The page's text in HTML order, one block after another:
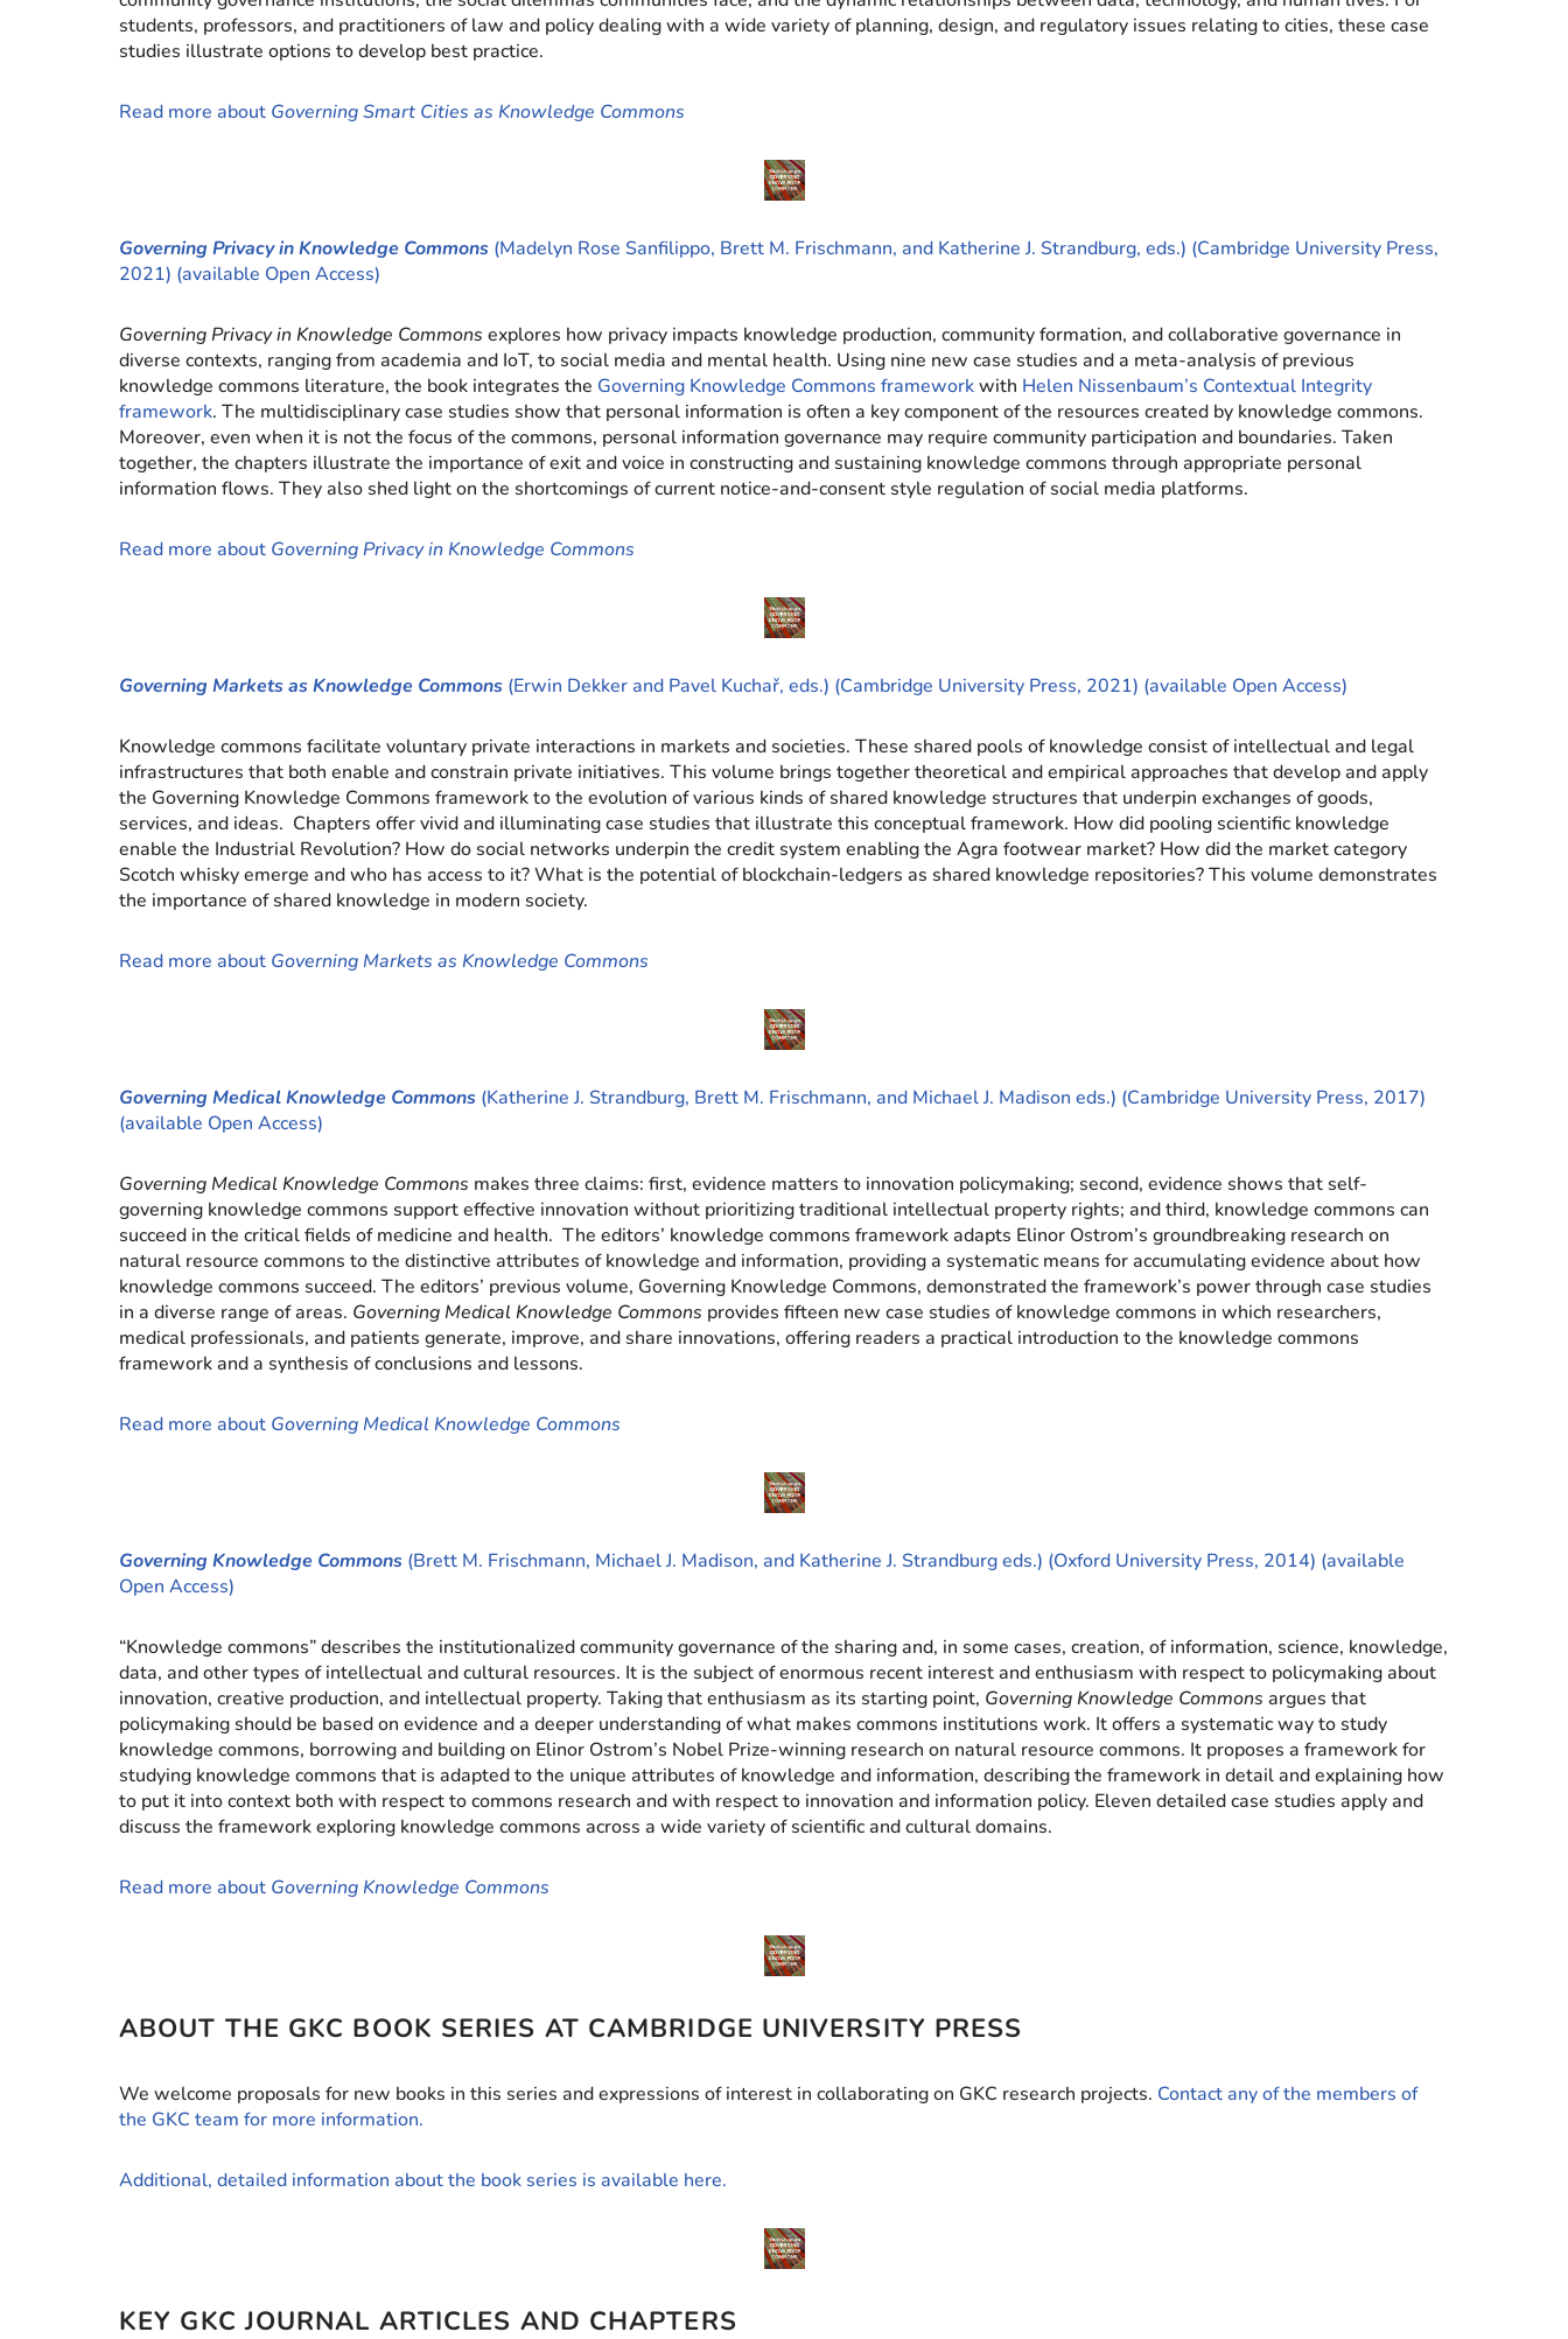
students, professors, and practitioners of law and policy dealing with a wide variety of planning, design, and regulatory issues relating to cities, these case
studies illustrate options to develop best practice.
Read more about Governing Smart Cities as Knowledge Commons
Governing Privacy in Knowledge Commons (Madelyn Rose Sanfilippo, Brett M. Frischmann, and Katherine J. Strandburg, eds.) (Cambridge University Press,
2021) (available Open Access)
Governing Privacy in Knowledge Commons explores how privacy impacts knowledge production, community formation, and collaborative governance in
diverse contexts, ranging from academia and IoT, to social media and mental health. Using nine new case studies and a meta-analysis of previous
knowledge commons literature, the book integrates the Governing Knowledge Commons frameworkwith Helen Nissenbaum’s Contextual Integrity
framework. The multidisciplinary case studies show that personal information is often a key component of the resources created by knowledge commons.
Moreover, even when it is not the focus of the commons, personal information governance may require community participation and boundaries. Taken
together, the chapters illustrate the importance of exit and voice in constructing and sustaining knowledge commons through appropriate personal
information flows. They also shed light on the shortcomings of current notice-and-consent style regulation of social media platforms.
Read more about Governing Privacy in Knowledge Commons
Governing Markets as Knowledge Commons (Erwin Dekker and Pavel Kuchař, eds.) (Cambridge University Press, 2021) (available Open Access)
Knowledge commons facilitate voluntary private interactions in markets and societies. These shared pools of knowledge consist of intellectual and legal
infrastructures that both enable and constrain private initiatives. This volume brings together theoretical and empirical approaches that develop and apply
the Governing Knowledge Commons framework to the evolution of various kinds of shared knowledge structures that underpin exchanges of goods,
services, and ideas. Chapters offer vivid and illuminating case studies that illustrate this conceptual framework. How did pooling scientific knowledge
enable the Industrial Revolution? How do social networks underpin the credit system enabling the Agra footwear market? How did the market category
Scotch whisky emerge and who has access to it? What is the potential of blockchain-ledgers as shared knowledge repositories? This volume demonstrates
the importance of shared knowledge in modern society.
Read more about Governing Markets as Knowledge Commons
Governing Medical Knowledge Commons (Katherine J. Strandburg, Brett M. Frischmann, and Michael J. Madison eds.) (Cambridge University Press, 2017)
(available Open Access)
Governing Medical Knowledge Commons makes three claims: first, evidence matters to innovation policymaking; second, evidence shows that self-
governing knowledge commons support effective innovation without prioritizing traditional intellectual property rights; and third, knowledge commons can
succeed in the critical fields of medicine and health. The editors’ knowledge commons framework adapts Elinor Ostrom’s groundbreaking research on
natural resource commons to the distinctive attributes of knowledge and information, providing a systematic means for accumulating evidence about how
knowledge commons succeed. The editors’ previous volume, Governing Knowledge Commons, demonstrated the framework’s power through case studies
in a diverse range of areas. Governing Medical Knowledge Commons provides fifteen new case studies of knowledge commons in which researchers,
medical professionals, and patients generate, improve, and share innovations, offering readers a practical introduction to the knowledge commons
framework and a synthesis of conclusions and lessons.
Read more about Governing Medical Knowledge Commons
Governing Knowledge Commons (Brett M. Frischmann, Michael J. Madison, and Katherine J. Strandburg eds.) (Oxford University Press, 2014) (available
Open Access)
“Knowledge commons” describes the institutionalized community governance of the sharing and, in some cases, creation, of information, science, knowledge,
data, and other types of intellectual and cultural resources. It is the subject of enormous recent interest and enthusiasm with respect to policymaking about
innovation, creative production, and intellectual property. Taking that enthusiasm as its starting point, Governing Knowledge Commons argues that
policymaking should be based on evidence and a deeper understanding of what makes commons institutions work. It offers a systematic way to study
knowledge commons, borrowing and building on Elinor Ostrom’s Nobel Prize-winning research on natural resource commons. It proposes a framework for
studying knowledge commons that is adapted to the unique attributes of knowledge and information, describing the framework in detail and explaining how
to put it into context both with respect to commons research and with respect to innovation and information policy. Eleven detailed case studies apply and
discuss the framework exploring knowledge commons across a wide variety of scientific and cultural domains.
Read more about Governing Knowledge Commons
ABOUT THE GKC BOOK SERIES AT CAMBRIDGE UNIVERSITY PRESS
We welcome proposals for new books in this series and expressions of interest in collaborating on GKC research projects. Contact any of the members of
the GKC team for more information.
Additional, detailed information about the book series is available here.
KEY GKC JOURNAL ARTICLES AND CHAPTERS